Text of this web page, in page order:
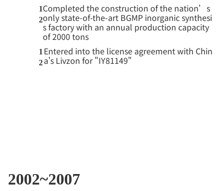
1
2
Completed the construction of the nation’s
only state-of-the-art BGMP inorganic synthesi
s factory with an annual production capacity
of 2000 tons
1
2
Entered into the license agreement with Chin
a's Livzon for "IY81149"
2002~2007